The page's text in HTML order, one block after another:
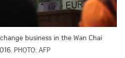
business in the Wan Chai
PHOTO: AFP